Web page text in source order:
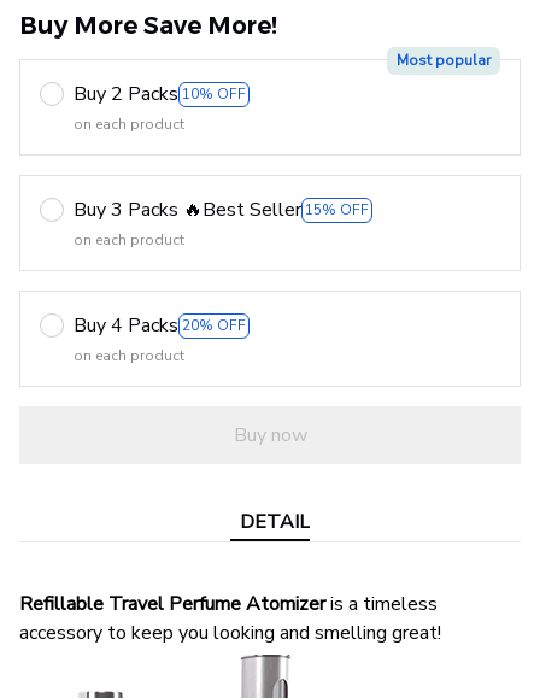
Buy More Save More!
Buy 2 Packs 10% OFF
Most popular
on each product
Buy 3 Packs 🔥Best Seller 15% OFF
on each product
Buy 4 Packs 20% OFF
on each product
Buy now
DETAIL
Refillable Travel Perfume Atomizeris a timeless
accessory to keep you looking and smelling great!